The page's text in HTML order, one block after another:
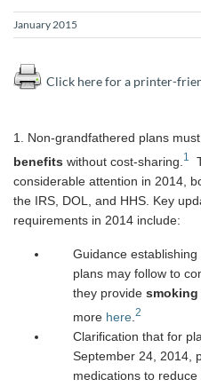
January 2015
Click here for a printer-
1. Non-grandfathered plans
benefits without cost-sharing. 1
considerable attention in 2014,
the IRS, DOL, and HHS. Key
requirements in 2014 include:
Guidance establishing
plans may follow to
they provide
more here. 2
Clarification that for
September 24, 2014,
medications to